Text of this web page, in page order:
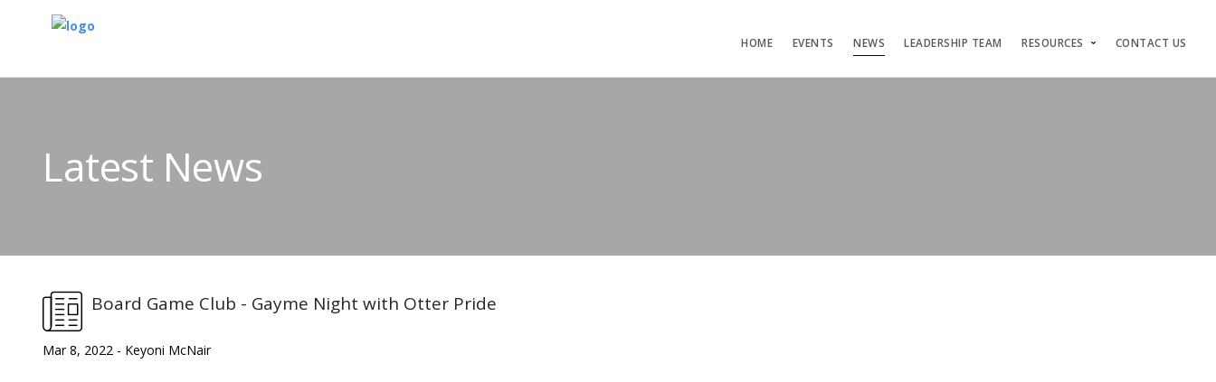
HOME EVENTS NEWS LEADERSHIP TEAM RESOURCES CONTACT US
Latest News
Board Game Club - Gayme Night with Otter Pride
Mar 8, 2022 - Keyoni McNair